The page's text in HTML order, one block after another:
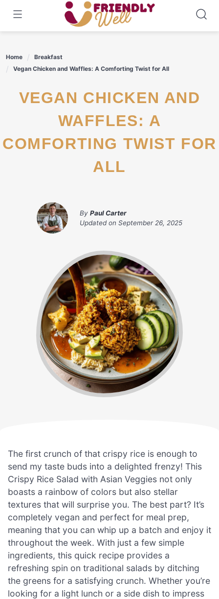
content
Home
Breakfast
Vegan Chicken and Waffles: A Comforting Twist for All
VEGAN CHICKEN AND
WAFFLES: A
COMFORTING TWIST FOR
ALL
By Paul Carter
Updated on September 26, 2025
The first crunch of that crispy rice is enough to
send my taste buds into a delighted frenzy! This
Crispy Rice Salad with Asian Veggies not only
boasts a rainbow of colors but also stellar
textures that will surprise you. The best part? It’s
completely vegan and perfect for meal prep,
meaning that you can whip up a batch and enjoy it
throughout the week. With just a few simple
ingredients, this quick recipe provides a
refreshing spin on traditional salads by ditching
the greens for a satisfying crunch. Whether you’re
looking for a light lunch or a side dish to impress